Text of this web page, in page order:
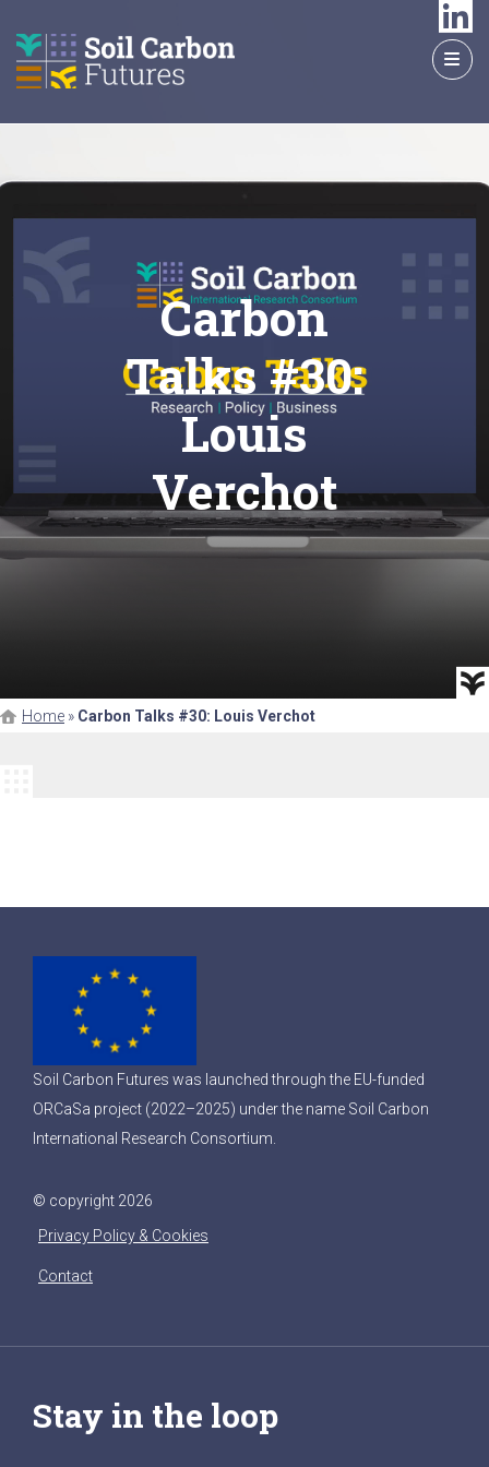
TO
THE
Carbon
Talks #30:
Louis
Verchot
Home » Carbon Talks #30: Louis Verchot
Soil Carbon Futures was launched through the EU-funded
ORCaSa project (2022–2025) under the name Soil Carbon
International Research Consortium.
© copyright 2026
Privacy Policy & Cookies
Contact
Stay in the loop